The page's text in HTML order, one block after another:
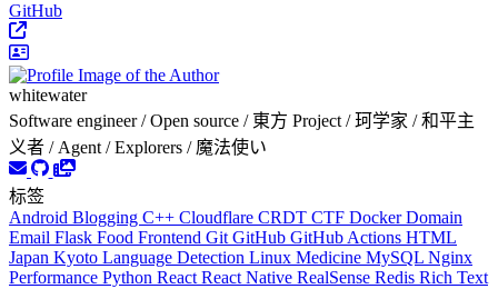
GitHub
whitewater
Software engineer / Open source / 東方 Project / 珂学家 / 和平主
义者 / Agent / Explorers / 魔法使い
标签
Android Blogging C++ Cloudflare CRDT CTF DockerDomain
Email Flask Food Frontend Git GitHub GitHub Actions HTML
Japan Kyoto Language Detection Linux Medicine MySQL Nginx
Performance Python React React Native RealSense Redis Rich Text